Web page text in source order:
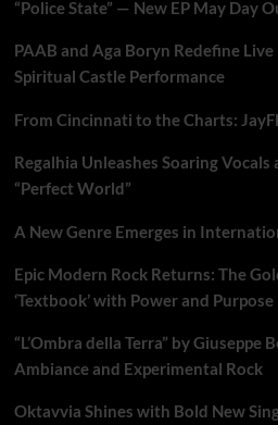
“Police State” — New EP May Day
PAAB and Aga Boryn Redefine
Spiritual Castle Performance
From Cincinnati to the Charts:
Regalhia Unleashes Soaring Vocals
“Perfect World”
A New Genre Emerges in
Epic Modern Rock Returns: The
‘Textbook’ with Power and Purpose
“L’Ombra della Terra” by Giuseppe
Ambiance and Experimental Rock
Oktavvia Shines with Bold New